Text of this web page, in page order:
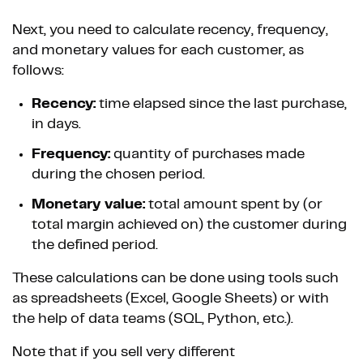
Next, you need to calculate recency, frequency,
and monetary values for each customer, as
follows:
Recency: time elapsed since the last purchase,
in days.
Frequency: quantity of purchases made
during the chosen period.
Monetary value: total amount spent by (or
total margin achieved on) the customer during
the defined period.
These calculations can be done using tools such
as spreadsheets (Excel, Google Sheets) or with
the help of data teams (SQL, Python, etc.).
Note that if you sell very different